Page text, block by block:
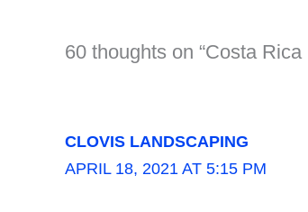
60 thoughts on “Costa
CLOVIS LANDSCAPING
APRIL 18, 2021 AT 5:15 PM